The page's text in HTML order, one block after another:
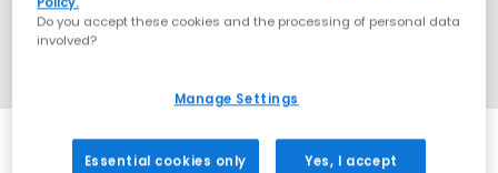
SALE
Do you accept these cookies and the processing of personal data
involved?
Manage Settings
Essential cookies only Yes, I accept